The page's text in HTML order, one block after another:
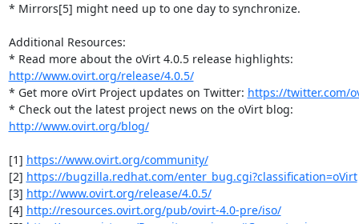
* Mirrors[5] might need up to one day to synchronize.
Additional Resources:
http://www.ovirt.org/release/4.0.5/
* Get more oVirt Project updates on Twitter: https://twitter.com/
http://www.ovirt.org/blog/
[1] https://www.ovirt.org/community/
[2] https://bugzilla.redhat.com/enter_bug.cgi?classification=oVirt
[3] http://www.ovirt.org/release/4.0.5/
[4] http://resources.ovirt.org/pub/ovirt-4.0-pre/iso/